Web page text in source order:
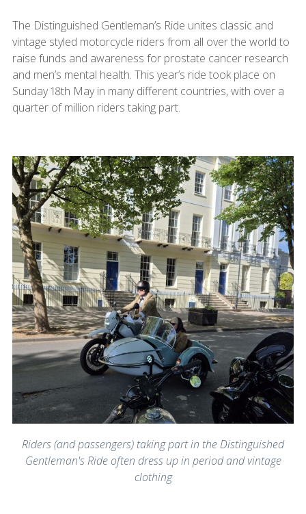
The Distinguished Gentleman’s Ride unites classic and
vintage styled motorcycle riders from all over the world to
raise funds and awareness for prostate cancer research
and men’s mental health. This year’s ride took place on
Sunday 18th May in many different countries, with over a
quarter of million riders taking part.
Riders (and passengers) taking part in the Distinguished
Gentleman's Ride often dress up in period and vintage
clothing